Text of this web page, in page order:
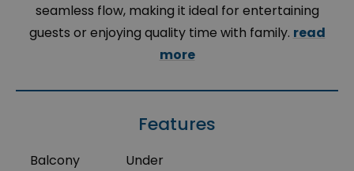
seamless flow, making it ideal for entertaining
guests or enjoying quality time with family. read
more
Features
Balcony
Under